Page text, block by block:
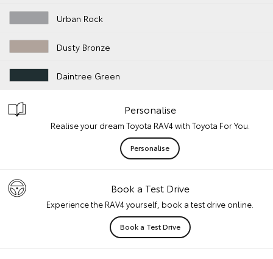
Urban Rock
Dusty Bronze
Daintree Green
Personalise
Realise your dream Toyota RAV4 with Toyota For You.
Personalise
Book a Test Drive
Experience the RAV4 yourself, book a test drive online.
Book a Test Drive